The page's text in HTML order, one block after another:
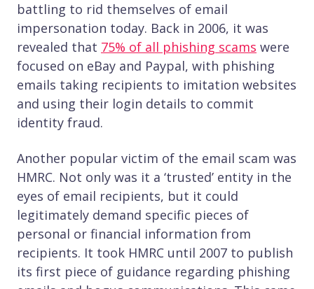
battling to rid themselves of email
impersonation today. Back in 2006, it was
revealed that 75% of all phishing scams were
focused on eBay and Paypal, with phishing
emails taking recipients to imitation websites
and using their login details to commit
identity fraud.
Another popular victim of the email scam was
HMRC. Not only was it a ‘trusted’ entity in the
eyes of email recipients, but it could
legitimately demand specific pieces of
personal or financial information from
recipients. It took HMRC until 2007 to publish
its first piece of guidance regarding phishing